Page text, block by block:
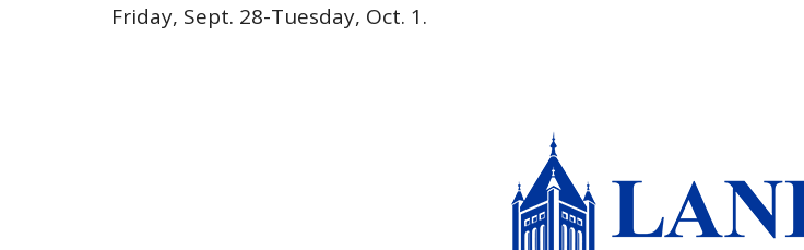
Friday, Sept. 28-Tuesday, Oct. 1.